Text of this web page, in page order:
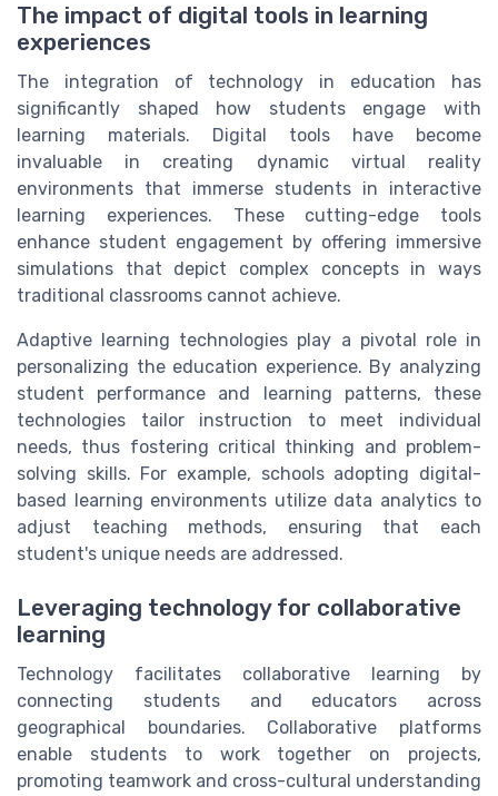
The impact of digital tools in learning
experiences
The integration of technology in education has
significantly shaped how students engage with
learning materials. Digital tools have become
invaluable in creating dynamic virtual reality
environments that immerse students in interactive
learning experiences. These cutting-edge tools
enhance student engagement by offering immersive
simulations that depict complex concepts in ways
traditional classrooms cannot achieve.
Adaptive learning technologies play a pivotal role in
personalizing the education experience. By analyzing
student performance and learning patterns, these
technologies tailor instruction to meet individual
needs, thus fostering critical thinking and problem-
solving skills. For example, schools adopting digital-
based learning environments utilize data analytics to
adjust teaching methods, ensuring that each
student's unique needs are addressed.
Leveraging technology for collaborative
learning
Technology facilitates collaborative learning by
connecting students and educators across
geographical boundaries. Collaborative platforms
enable students to work together on projects,
promoting teamwork and cross-cultural understanding